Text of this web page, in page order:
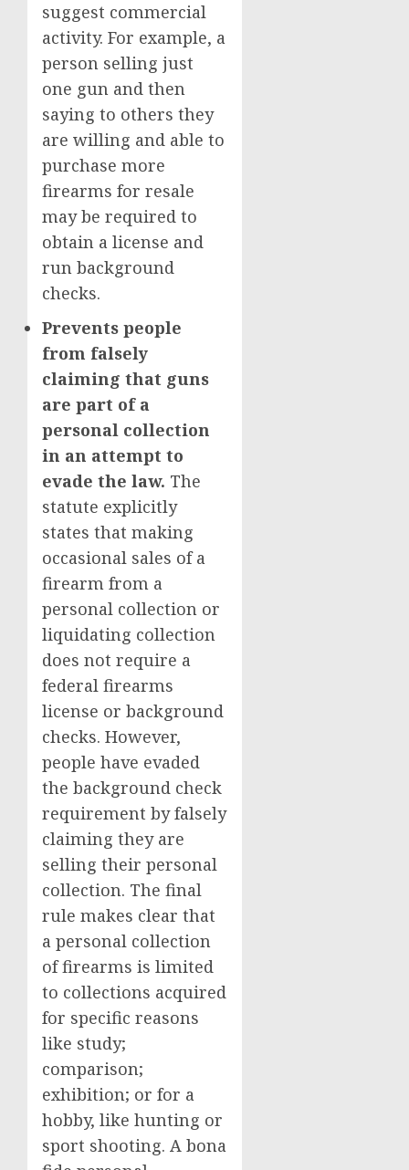
suggest commercial
activity. For example, a
person selling just
one gun and then
saying to others they
are willing and able to
purchase more
firearms for resale
may be required to
obtain a license and
run background
checks.
Prevents people
from falsely
claiming that guns
are part of a
personal collection
in an attempt to
evade the law. The
statute explicitly
states that making
occasional sales of a
firearm from a
personal collection or
liquidating collection
does not require a
federal firearms
license or background
checks. However,
people have evaded
the background check
requirement by falsely
claiming they are
selling their personal
collection. The final
rule makes clear that
a personal collection
of firearms is limited
to collections acquired
for specific reasons
like study;
comparison;
exhibition; or for a
hobby, like hunting or
sport shooting. A bona